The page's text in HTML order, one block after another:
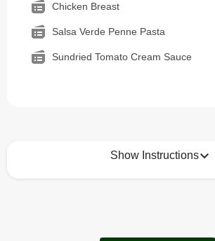
Chicken Breast
Salsa Verde Penne Pasta
Sundried Tomato Cream Sauce
Show Instructions